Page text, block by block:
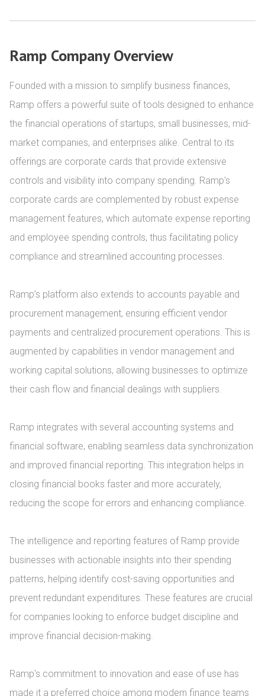
Ramp Company Overview
Founded with a mission to simplify business finances,
Ramp offers a powerful suite of tools designed to enhance
the financial operations of startups, small businesses, mid-
market companies, and enterprises alike. Central to its
offerings are corporate cards that provide extensive
controls and visibility into company spending. Ramp's
corporate cards are complemented by robust expense
management features, which automate expense reporting
and employee spending controls, thus facilitating policy
compliance and streamlined accounting processes.
Ramp’s platform also extends to accounts payable and
procurement management, ensuring efficient vendor
payments and centralized procurement operations. This is
augmented by capabilities in vendor management and
working capital solutions, allowing businesses to optimize
their cash flow and financial dealings with suppliers.
Ramp integrates with several accounting systems and
financial software, enabling seamless data synchronization
and improved financial reporting. This integration helps in
closing financial books faster and more accurately,
reducing the scope for errors and enhancing compliance.
The intelligence and reporting features of Ramp provide
businesses with actionable insights into their spending
patterns, helping identify cost-saving opportunities and
prevent redundant expenditures. These features are crucial
for companies looking to enforce budget discipline and
improve financial decision-making.
Ramp's commitment to innovation and ease of use has
made it a preferred choice among modern finance teams